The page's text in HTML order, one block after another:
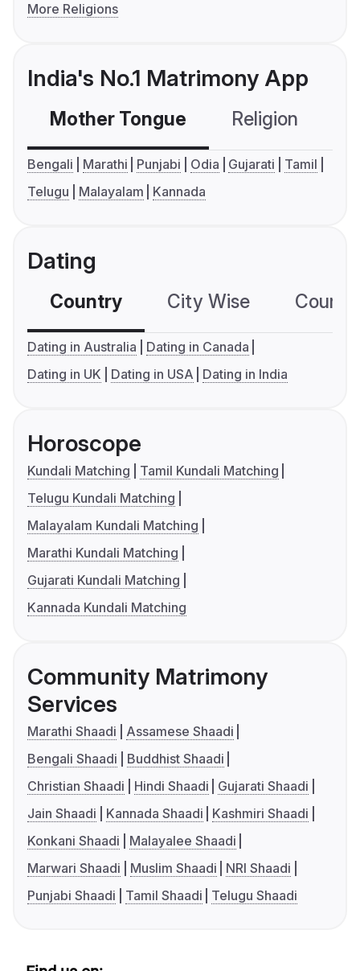
More Religions
India's No.1 Matrimony App
Mother Tongue Religion
Bengali Marathi Punjabi Odia Gujarati
Tamil
Telugu
Malayalam Kannada
Dating
Country City Wise
Dating in Australia
Dating in Canada
Dating in UK
Dating in USA Dating in India
Horoscope
Kundali Matching
Tamil Kundali Matching
Telugu Kundali Matching
Malayalam Kundali Matching
Marathi Kundali Matching
Gujarati Kundali Matching
Kannada Kundali Matching
Community Matrimony
Services
Marathi Shaadi
Assamese Shaadi
Bengali Shaadi
Buddhist Shaadi
Christian Shaadi
Hindi Shaadi
Gujarati Shaadi
Jain Shaadi
Kannada Shaadi
Kashmiri Shaadi
Konkani Shaadi
Malayalee Shaadi
Marwari Shaadi
Muslim Shaadi
NRI Shaadi
Punjabi Shaadi
Tamil Shaadi Telugu Shaadi